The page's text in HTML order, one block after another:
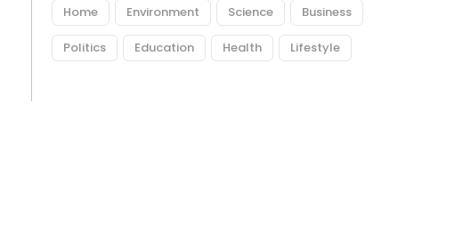
Home Environment Science Business
Politics Education Health Lifestyle